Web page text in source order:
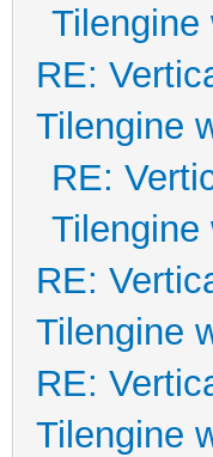
Tilengine
RE:
Tilengine
RE:
Tilengine
RE:
Tilengine
RE:
Tilengine